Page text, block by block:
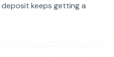
keeps getting a